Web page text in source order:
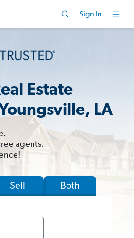
Sign In
Estate
LA
agents.
Sell Both